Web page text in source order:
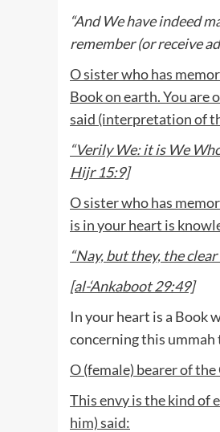
“And We have indeed
remember (or receive
O sister who has
Book on earth. You are
said (interpretation of
“Verily We: it is We
Hijr 15:9]
O sister who has
is in your heart is
“Nay, but they, the
[al-‘Ankaboot 29:49]
In your heart is a Book
concerning this ummah
O (female) bearer of the
This envy is the kind of
him) said: